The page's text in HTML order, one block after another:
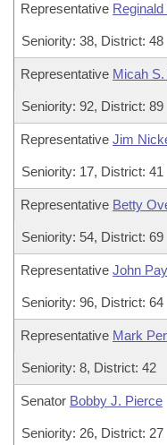
Representative
Seniority: 38, District: 48
Representative Micah
Seniority: 92, District: 89
Representative Jim
Seniority: 17, District: 41
Representative Betty
Seniority: 54, District: 69
Representative John
Seniority: 96, District: 64
Representative Mark
Seniority: 8, District: 42
Senator Bobby J. Pierce
Seniority: 26, District: 27